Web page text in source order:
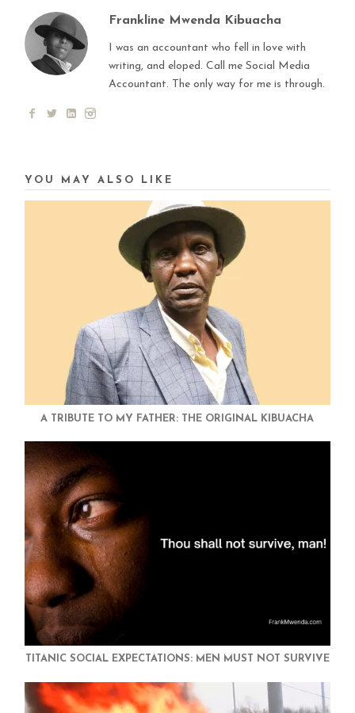
Frankline Mwenda Kibuacha
I was an accountant who fell in love with
writing, and eloped. Call me Social Media
Accountant. The only way for me is through.
YOU MAY ALSO LIKE
A TRIBUTE TO MY FATHER: THE ORIGINAL KIBUACHA
TITANIC SOCIAL EXPECTATIONS: MEN MUST NOT SURVIVE